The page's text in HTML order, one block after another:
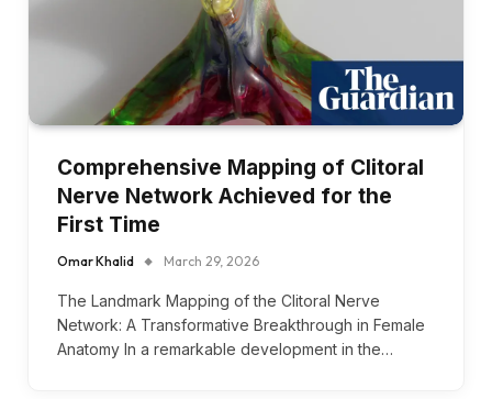
Comprehensive Mapping of Clitoral
Nerve Network Achieved for the
First Time
Omar Khalid March 29, 2026
The Landmark Mapping of the Clitoral Nerve
Network: A Transformative Breakthrough in Female
Anatomy In a remarkable development in the…